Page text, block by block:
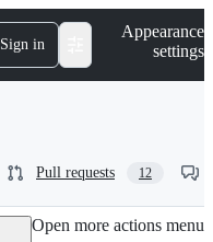
Sign in
Appearance
settings
Pull requests 12
Open more actions menu